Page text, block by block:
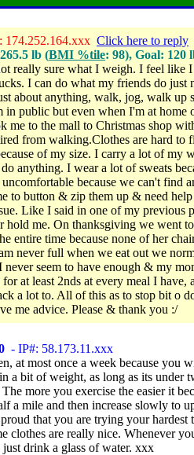
174.252.164.xxx Click here to reply
lb (BMI %tile: 98), Goal: 120
really sure what I weigh. I feel like
I can do what my friends do just
about anything, walk, jog, walk up
in public but even when I'm at home
me to the mall to Christmas shop
from walking.Clothes are hard to
of my size. I carry a lot of my
anything. I wear a lot of sweats
because we can't find
to button & zip them up & need
Like I said in one of my previous
hold me. On thanksgiving we went
entire time because none of her
never full when we eat out we
never seem to have enough & my
at least 2nds at every meal I have,
a lot to. All of this as to stop bit o
me advice. Please & thank you :/
- IP#: 58.173.11.xxx
at most once a week because you
a bit of weight, as long as its under
more you exercise the easier it
a mile and then increase slowly to
that you are trying your hardest
clothes are really nice. Whenever
drink a glass of water. xxx